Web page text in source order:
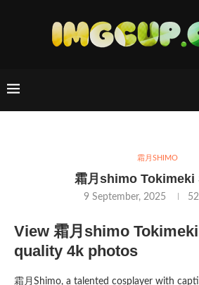
霜月SHIMO
霜月shimo Tokimeki
9 September, 2025
View 霜月shimo
quality 4k photos
霜月Shimo, a talented cosplayer with